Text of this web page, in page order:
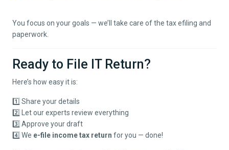
You focus on your goals — we’ll take care of the tax efiling and
paperwork.
Ready to File IT Return?
Here’s how easy it is:
1️⃣ Share your details
2️⃣ Let our experts review everything
3️⃣ Approve your draft
4️⃣ We e-file income tax return for you — done!